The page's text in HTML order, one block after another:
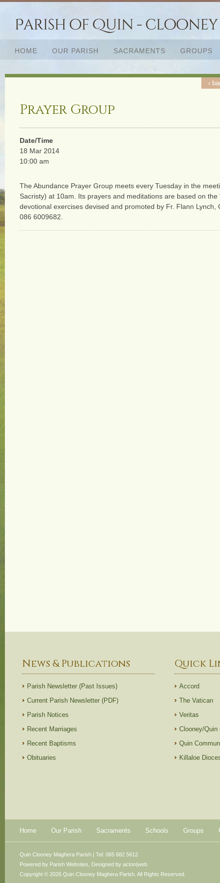
HOME OUR PARISH SACRAMENTS GROUPS
Prayer Group
‹
Date/Time
18 Mar 2014
10:00 am
The Abundance Prayer Group meets every Tuesday in the
Sacristy) at 10am. Its prayers and meditations are based on the
devotional exercises devised and promoted by Fr. Flann Lynch,
086 6009682.
News & Publications
Parish Newsletter (Past Issues)
Current Parish Newsletter (PDF)
Parish Notices
Recent Marriages
Recent Baptisms
Obituaries
Quick
Accord
The Vatican
Veritas
Clooney/Quin
Quin
Killaloe
Home Our Parish Sacraments Schools Groups
Powered by Parish Websites , Designed by acton|web
Quin Clooney Maghera Parish | Tel: 065 682 5612
Copyright © 2026 Quin Clooney Maghera Parish. All Rights Reserved.